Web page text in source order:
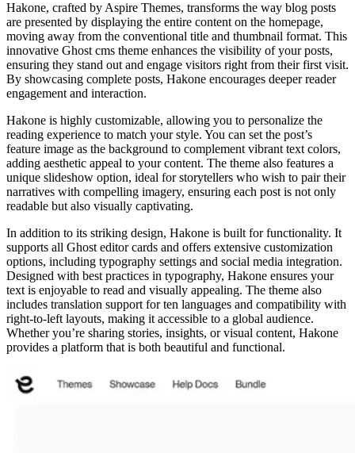
Hakone, crafted by Aspire Themes, transforms the way blog posts
are presented by displaying the entire content on the homepage,
moving away from the conventional title and thumbnail format. This
innovative Ghost cms theme enhances the visibility of your posts,
ensuring they stand out and engage visitors right from their first visit.
By showcasing complete posts, Hakone encourages deeper reader
engagement and interaction.
Hakone is highly customizable, allowing you to personalize the
reading experience to match your style. You can set the post’s
feature image as the background to complement vibrant text colors,
adding aesthetic appeal to your content. The theme also features a
unique slideshow option, ideal for storytellers who wish to pair their
narratives with compelling imagery, ensuring each post is not only
readable but also visually captivating.
In addition to its striking design, Hakone is built for functionality. It
supports all Ghost editor cards and offers extensive customization
options, including typography settings and social media integration.
Designed with best practices in typography, Hakone ensures your
text is enjoyable to read and visually appealing. The theme also
includes translation support for ten languages and compatibility with
right-to-left layouts, making it accessible to a global audience.
Whether you’re sharing stories, insights, or visual content, Hakone
provides a platform that is both beautiful and functional.